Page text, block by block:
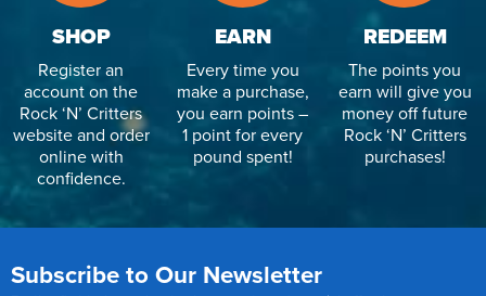
SHOP
Register an
account on the
Rock ‘N’ Critters
website and order
online with
confidence.
EARN
Every time you
make a purchase,
you earn points –
1 point for every
pound spent!
REDEEM
The points you
earn will give you
money off future
Rock ‘N’ Critters
purchases!
Subscribe to Our Newsletter